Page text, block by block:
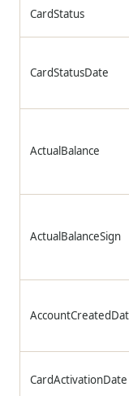
CardStatus
CardStatusDate
ActualBalance
ActualBalanceSign
CardActivationDate